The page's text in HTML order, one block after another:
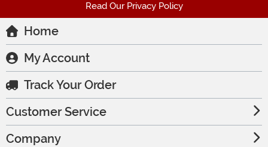
Read Our Privacy Policy
Home
My Account
Track Your Order
Customer Service
Company